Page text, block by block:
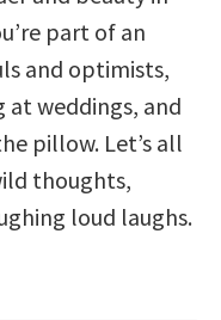
part of an
and optimists,
at weddings, and
pillow. Let’s all
thoughts,
loud laughs.